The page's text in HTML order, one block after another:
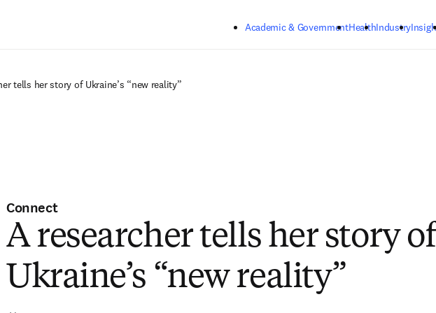
Academic & GovernmentHealthIndustry
tells her story of Ukraine’s “new reality”
Connect
A researcher tells her story of
Ukraine’s “new reality”